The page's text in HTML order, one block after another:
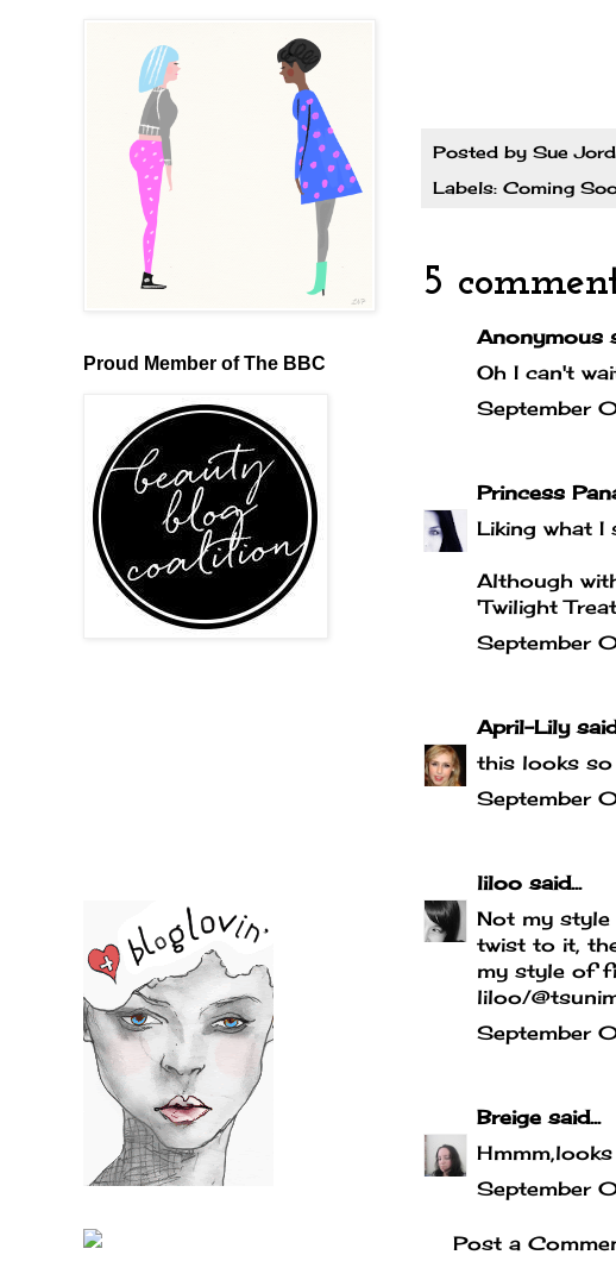
Posted by Sue
Labels: Coming
5
Anonymous
Oh I can't
September
Princess
Liking what I
Although
'Twilight
September
April-Lily
this looks so
September
liloo said...
Not my style
twist to it,
my style of
liloo/
September
Breige said...
September
Post a
Proud Member of The BBC